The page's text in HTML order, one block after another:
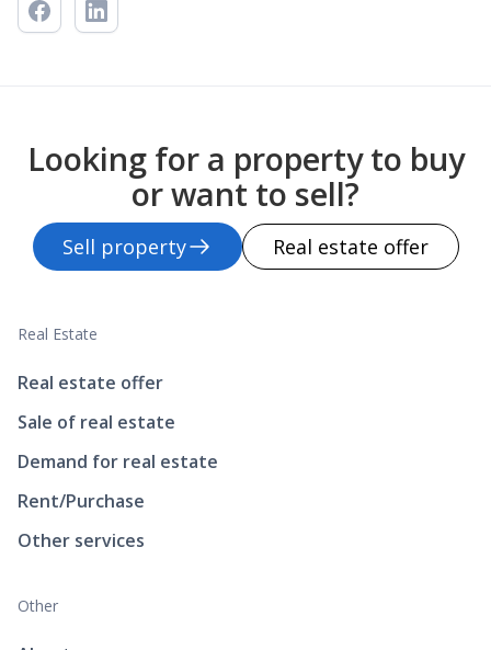
Looking for a property to buy
or want to sell?
Sell property Real estate offer
Real Estate
Real estate offer
Sale of real estate
Demand for real estate
Rent/Purchase
Other services
Other